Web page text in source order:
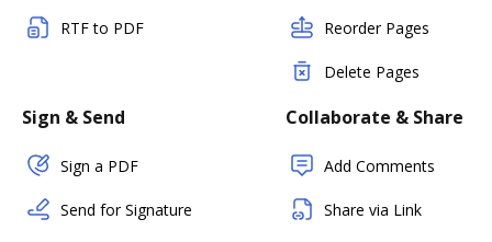
RTF to PDF Reorder Pages
Delete Pages
Sign & Send
Sign a PDF
Send for Signature
Collaborate & Share
Add Comments
Share via Link